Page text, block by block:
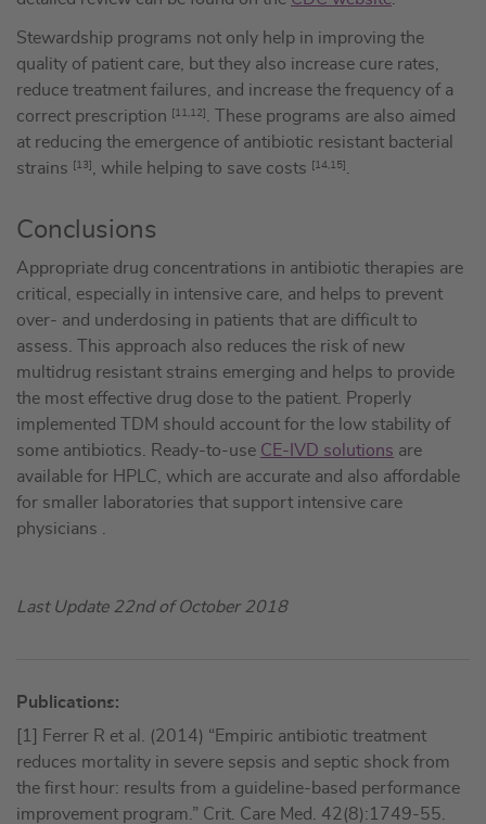
Stewardship programs not only help in improving the
quality of patient care, but they also increase cure rates,
reduce treatment failures, and increase the frequency of a
correct prescription
[11,12]
. These programs are also aimed
at reducing the emergence of antibiotic resistant bacterial
strains
[13] , while helping to save costs [14,15]
Conclusions
Appropriate drug concentrations in antibiotic therapies are
critical, especially in intensive care, and helps to prevent
over- and underdosing in patients that are difficult to
assess. This approach also reduces the risk of new
multidrug resistant strains emerging and helps to provide
the most effective drug dose to the patient. Properly
implemented TDM should account for the low stability of
some antibiotics. Ready-to-use CE-IVD solutions are
available for HPLC, which are accurate and also affordable
for smaller laboratories that support intensive care
physicians .
Last Update 22nd of October 2018
Publications:
[1] Ferrer R et al. (2014) “Empiric antibiotic treatment
reduces mortality in severe sepsis and septic shock from
the first hour: results from a guideline-based performance
improvement program.” Crit. Care Med. 42(8):1749-55.